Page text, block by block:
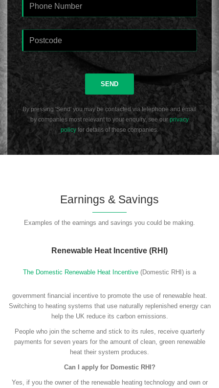
SEND
By pressing 'Send' you may be contacted via telephone and email
by companies most relevant to your enquiry, see ourprivacy
policy for details of these companies.
Earnings & Savings
Examples of the earnings and savings you could be making.
Renewable Heat Incentive (RHI)
The Domestic Renewable Heat Incentive (Domestic RHI) is a
government financial incentive to promote the use of renewable heat.
Switching to heating systems that use naturally replenished energy can
help the UK reduce its carbon emissions.
People who join the scheme and stick to its rules, receive quarterly
payments for seven years for the amount of clean, green renewable
heat their system produces.
Can I apply for Domestic RHI?
Yes, if you the owner of the renewable heating technology and own or